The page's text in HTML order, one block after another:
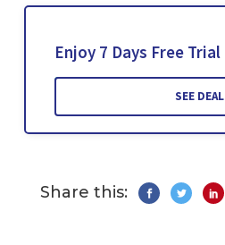
Enjoy 7 Days Free Trial
SEE DEAL
Share this: